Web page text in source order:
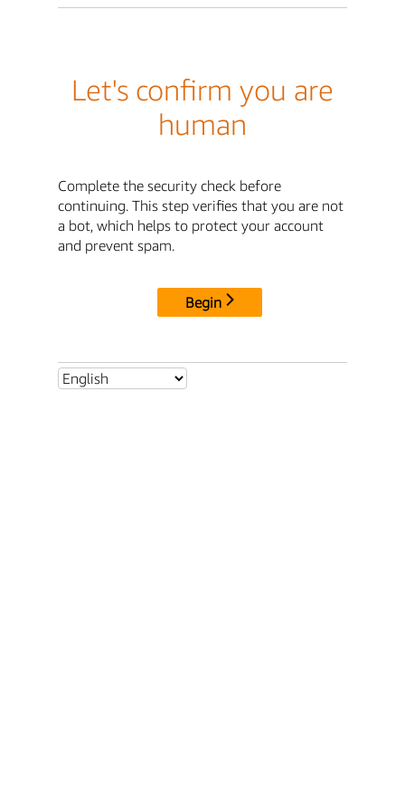
Let's confirm you are
human
Complete the security check before
continuing. This step verifies that you are not
a bot, which helps to protect your account
and prevent spam.
Begin